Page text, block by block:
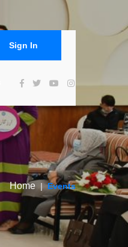
Sign In
Home Events